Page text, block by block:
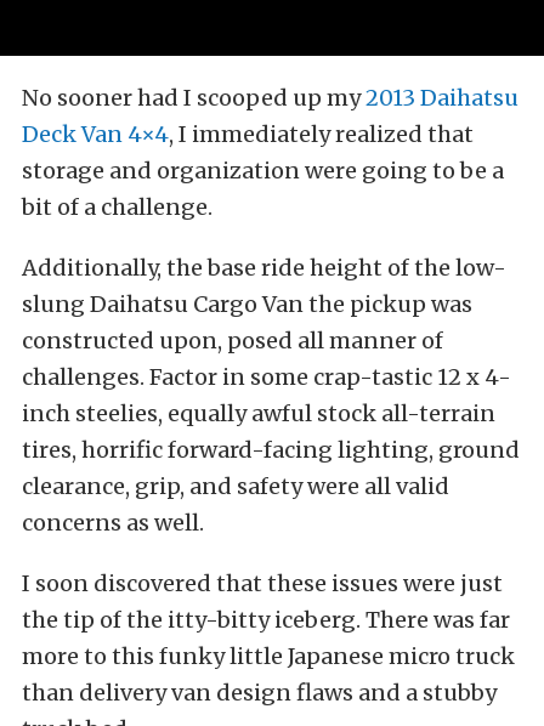
No sooner had I scooped up my2013 Daihatsu
Deck Van 4×4, I immediately realized that
storage and organization were going to be a
bit of a challenge.
Additionally, the base ride height of the low-
slung Daihatsu Cargo Van the pickup was
constructed upon, posed all manner of
challenges. Factor in some crap-tastic 12 x 4-
inch steelies, equally awful stock all-terrain
tires, horrific forward-facing lighting, ground
clearance, grip, and safety were all valid
concerns as well.
I soon discovered that these issues were just
the tip of the itty-bitty iceberg. There was far
more to this funky little Japanese micro truck
than delivery van design flaws and a stubby